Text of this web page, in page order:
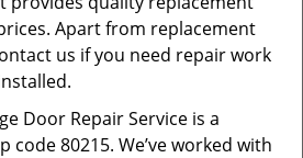
Apart from replacement
us if you need repair work
Door Repair Service is a
code 80215. We’ve worked with